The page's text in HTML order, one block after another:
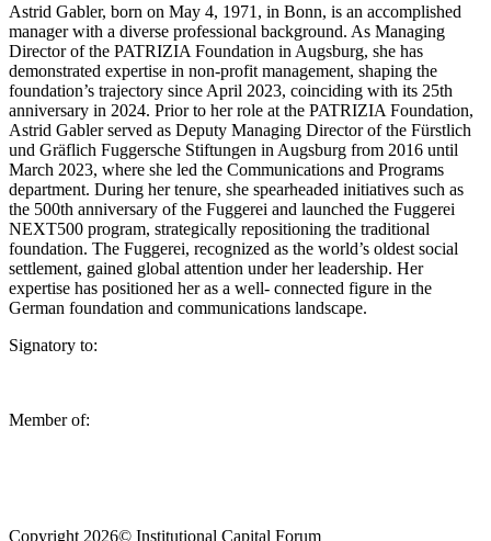
Astrid Gabler, born on May 4, 1971, in Bonn, is an accomplished
manager with a diverse professional background. As Managing
Director of the PATRIZIA Foundation in Augsburg, she has
demonstrated expertise in non-profit management, shaping the
foundation’s trajectory since April 2023, coinciding with its 25th
anniversary in 2024. Prior to her role at the PATRIZIA Foundation,
Astrid Gabler served as Deputy Managing Director of the Fürstlich
und Gräflich Fuggersche Stiftungen in Augsburg from 2016 until
March 2023, where she led the Communications and Programs
department. During her tenure, she spearheaded initiatives such as
the 500th anniversary of the Fuggerei and launched the Fuggerei
NEXT500 program, strategically repositioning the traditional
foundation. The Fuggerei, recognized as the world’s oldest social
settlement, gained global attention under her leadership. Her
expertise has positioned her as a well- connected figure in the
German foundation and communications landscape.
Signatory to:
Member of:
Copyright 2026© Institutional Capital Forum